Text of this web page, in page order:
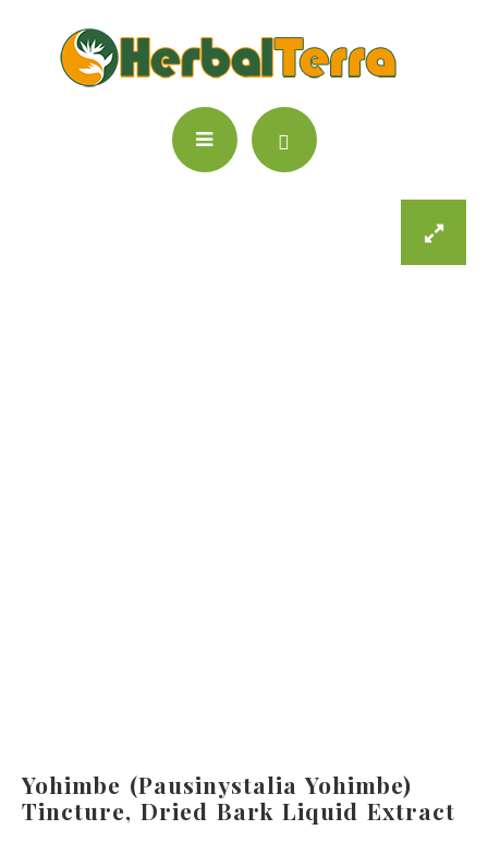
Yohimbe (Pausinystalia Yohimbe)
Tincture, Dried Bark Liquid Extract